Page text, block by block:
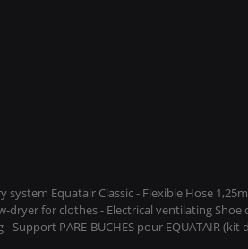
Equatair Classic - Flexible Hose
dryer for clothes - Electrical ventilating
PARE-BUCHES pour EQUATAIR (kit